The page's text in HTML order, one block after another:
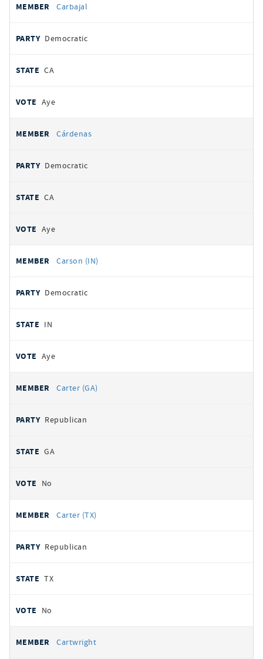
Carbajal
Democratic
CA
Aye
Cárdenas
Democratic
CA
Aye
Carson (IN)
Democratic
IN
Aye
Carter (GA)
Republican
GA
No
Carter (TX)
Republican
TX
No
Cartwright